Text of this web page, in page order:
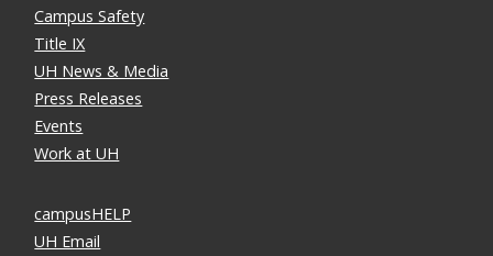
Campus Safety
Title IX
UH News & Media
Press Releases
Events
Work at UH
campusHELP
UH Email